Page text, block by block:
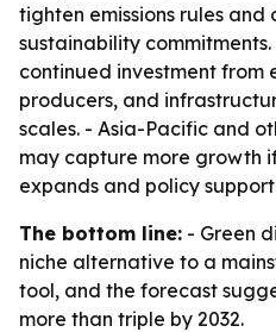
tighten emissions rules and
sustainability
continued investment from
producers, and
scales. - Asia-Pacific and
may capture more growth
expands and policy
The bottom line: - Green
niche alternative to a
tool, and the forecast
more than triple by 2032.